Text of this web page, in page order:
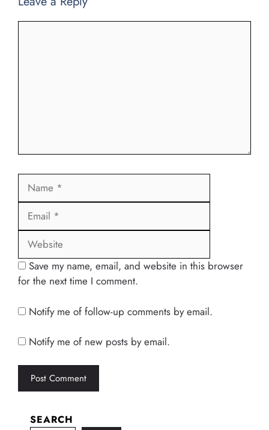
Name
Save my name, email, and website in this browser
for the next time I comment.
Notify me of follow-up comments by email.
Notify me of new posts by email.
SEARCH